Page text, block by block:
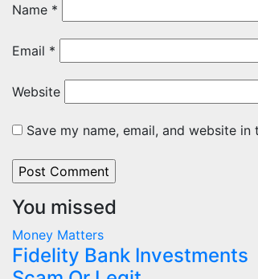
Name *
Email *
Website
Save my name, email, and website
You missed
Money Matters
Fidelity Bank Investments